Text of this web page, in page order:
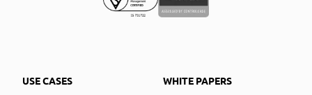
USE CASES
WHITE PAPERS